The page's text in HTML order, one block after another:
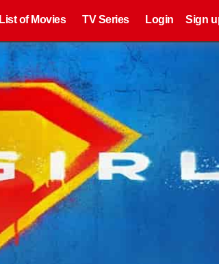
List of Movies TV Series Login Sign